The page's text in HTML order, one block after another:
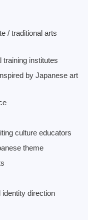
/ traditional arts
training institutes
by Japanese art
culture educators
theme
direction